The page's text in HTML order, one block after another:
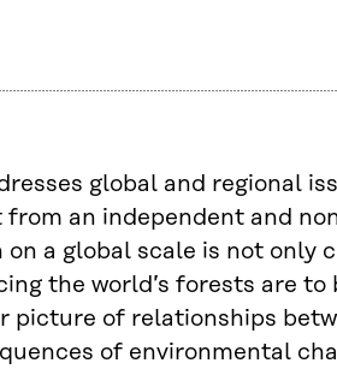
global and regional
from an independent and
on a global scale is not only
the world’s forests are
picture of relationships
of environmental